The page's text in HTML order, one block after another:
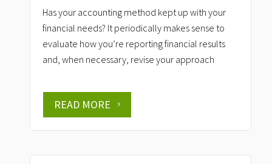
Has your accounting method kept up with your
financial needs? It periodically makes sense to
evaluate how you’re reporting financial results
and, when necessary, revise your approach
READ MORE